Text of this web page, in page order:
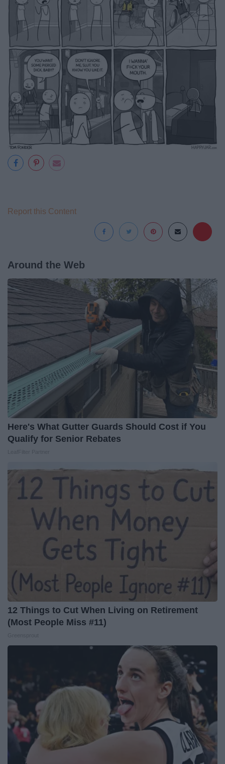
Report this Content
Around the Web
Here's What Gutter Guards Should Cost if You
Qualify for Senior Rebates
12 Things to Cut When Living on Retirement
(Most People Miss #11)